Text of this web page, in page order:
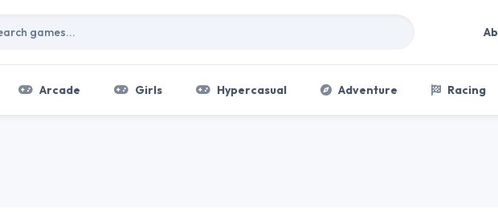
Arcade Girls Hypercasual Adventure Racing